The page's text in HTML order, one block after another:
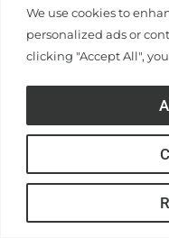
We use cookies to
personalized ads or
clicking "Accept All",
finish. For those
Read More >>